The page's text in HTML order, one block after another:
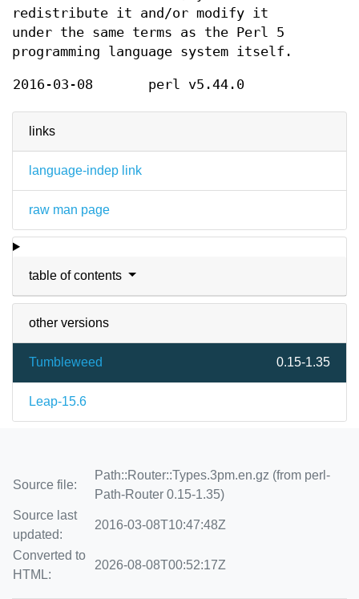
links
language-indep link
raw man page
table of contents
other versions
Tumbleweed 0.15-1.35
Leap-15.6
redistribute it and/or modify it
under the same terms as the Perl 5
programming language system itself.
2016-03-08 perl v5.44.0
Source file:
Path::Router::Types.3pm.en.gz (from perl-
Path-Router 0.15-1.35)
Source last
updated:
2016-03-08T10:47:48Z
Converted to
HTML:
2026-08-08T00:52:17Z